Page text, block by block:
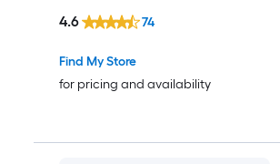
Find My Store
for pricing and availability
4.6 74